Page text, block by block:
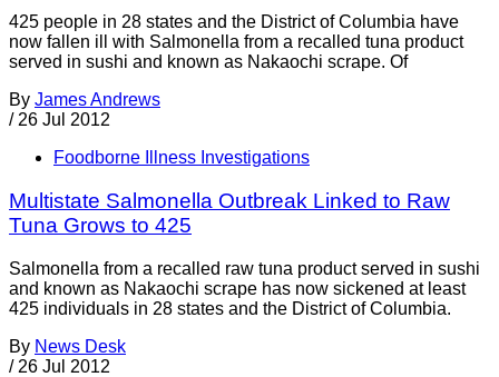
425 people in 28 states and the District of Columbia have
now fallen ill with Salmonella from a recalled tuna product
served in sushi and known as Nakaochi scrape. Of
By James Andrews
/ 26 Jul 2012
Foodborne Illness Investigations
Multistate Salmonella Outbreak Linked to Raw
Tuna Grows to 425
Salmonella from a recalled raw tuna product served in sushi
and known as Nakaochi scrape has now sickened at least
425 individuals in 28 states and the District of Columbia.
By News Desk
/ 26 Jul 2012